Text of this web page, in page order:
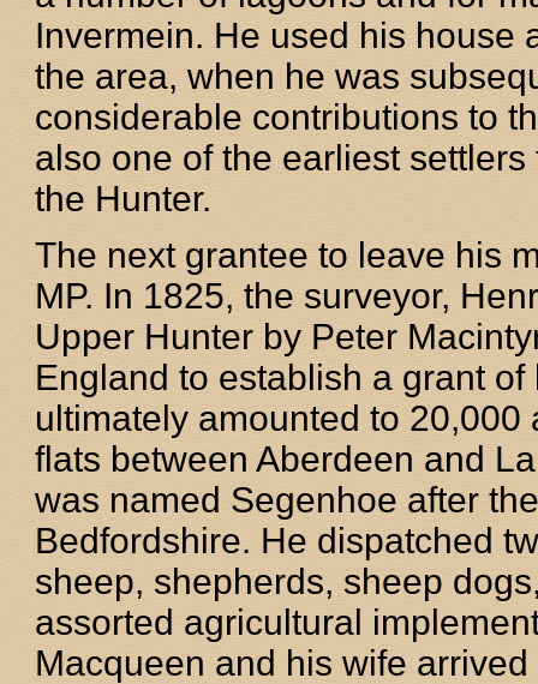
Invermein. He used his house
the area, when he was
considerable contributions to
also one of the earliest
the Hunter.
The next grantee to leave his
MP. In 1825, the surveyor,
Upper Hunter by Peter
England to establish a grant
ultimately amounted to
flats between Aberdeen and
was named Segenhoe after
Bedfordshire. He dispatched
sheep, shepherds, sheep
assorted agricultural
Macqueen and his wife